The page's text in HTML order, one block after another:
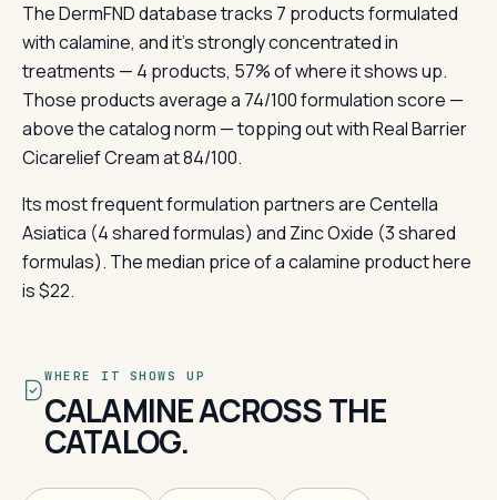
The DermFND database tracks 7 products formulated
with calamine, and it's strongly concentrated in
treatments — 4 products, 57% of where it shows up.
Those products average a 74/100 formulation score —
above the catalog norm — topping out with Real Barrier
Cicarelief Cream at 84/100.
Its most frequent formulation partners are Centella
Asiatica (4 shared formulas) and Zinc Oxide (3 shared
formulas). The median price of a calamine product here
is $22.
WHERE IT SHOWS UP
CALAMINE ACROSS THE
CATALOG.